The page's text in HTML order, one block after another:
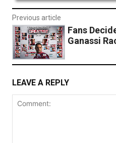
Previous article
Fans
Ganassi
LEAVE A REPLY